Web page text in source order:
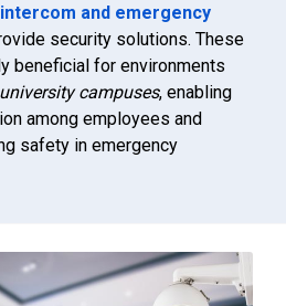
intercom and emergency
security solutions. These
beneficial for environments
campuses, enabling
among employees and
safety in emergency